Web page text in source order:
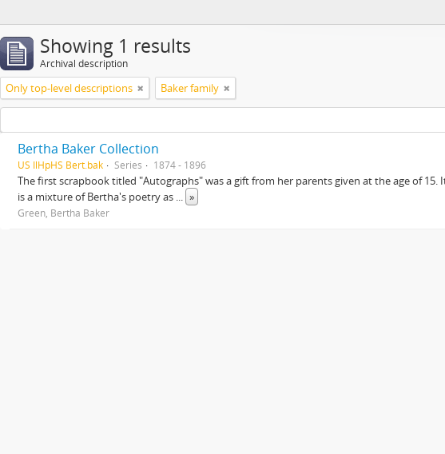
Showing 1 results
Archival description
Only top-level descriptions Baker family
Bertha Baker Collection
US IlHpHS Bert.bak Series 1874 - 1896
The first scrapbook titled "Autographs" was a gift from her parents given at the age of
is a mixture of Bertha's poetry as ... »
Green, Bertha Baker